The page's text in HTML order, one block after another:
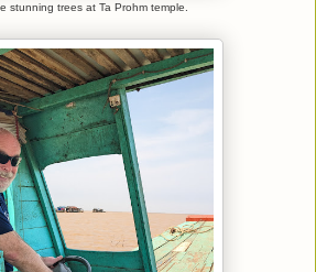
stunning trees at Ta Prohm temple.